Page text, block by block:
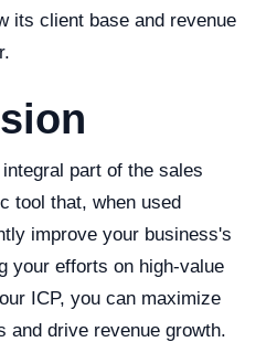
its client base and revenue
part of the sales
tool that, when used
improve your business's
your efforts on high-value
ICP, you can maximize
and drive revenue growth.